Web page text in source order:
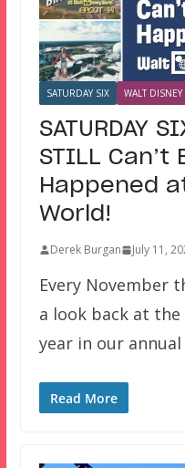
SATURDAY SIX WALT
SATURDAY
STILL Can’t
Happened
World!
Derek Burgan July 11,
Every November
a look back at
year in our
Read More